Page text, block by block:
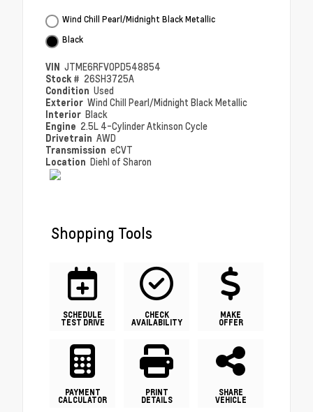
Wind Chill Pearl/Midnight Black Metallic
Black
VIN JTME6RFV0PD548854
Stock # 26SH3725A
Condition Used
Exterior Wind Chill Pearl/Midnight Black Metallic
Interior Black
Engine 2.5L 4-Cylinder Atkinson Cycle
Drivetrain AWD
Transmission eCVT
Location Diehl of Sharon
Shopping Tools
SCHEDULE
TEST DRIVE
CHECK
AVAILABILITY
MAKE
OFFER
PAYMENT
CALCULATOR
PRINT
DETAILS
SHARE
VEHICLE